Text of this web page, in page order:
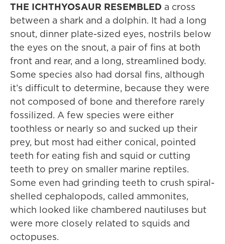
THE ICHTHYOSAUR RESEMBLED a cross
between a shark and a dolphin. It had a long
snout, dinner plate-sized eyes, nostrils below
the eyes on the snout, a pair of fins at both
front and rear, and a long, streamlined body.
Some species also had dorsal fins, although
it’s difficult to determine, because they were
not composed of bone and therefore rarely
fossilized. A few species were either
toothless or nearly so and sucked up their
prey, but most had either conical, pointed
teeth for eating fish and squid or cutting
teeth to prey on smaller marine reptiles.
Some even had grinding teeth to crush spiral-
shelled cephalopods, called ammonites,
which looked like chambered nautiluses but
were more closely related to squids and
octopuses.